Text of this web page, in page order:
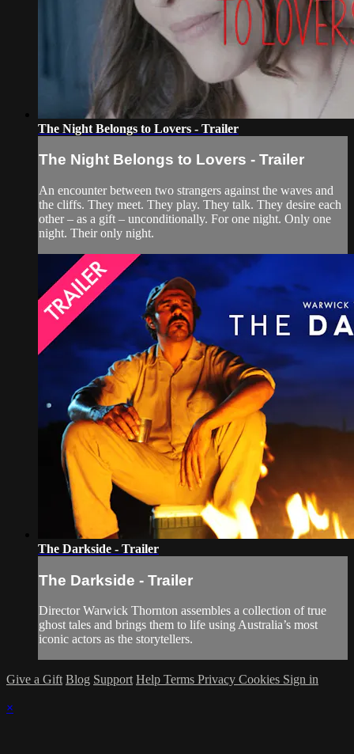
The Night Belongs to Lovers - Trailer
The Night Belongs to Lovers - Trailer
An encounter between two strangers against the waves and
the cliffs. They meet. They play. They talk. They desire each
other – as a gift – unconditionally. For one night. Only one
night. Their only night.
The Darkside - Trailer
The Darkside - Trailer
Director Warwick Thornton assembles a collection of true
ghost tales and brings them to life using Australia’s most
iconic actors as the storytellers.
Give a Gift Blog Support Help Terms Privacy Cookies Sign in
×